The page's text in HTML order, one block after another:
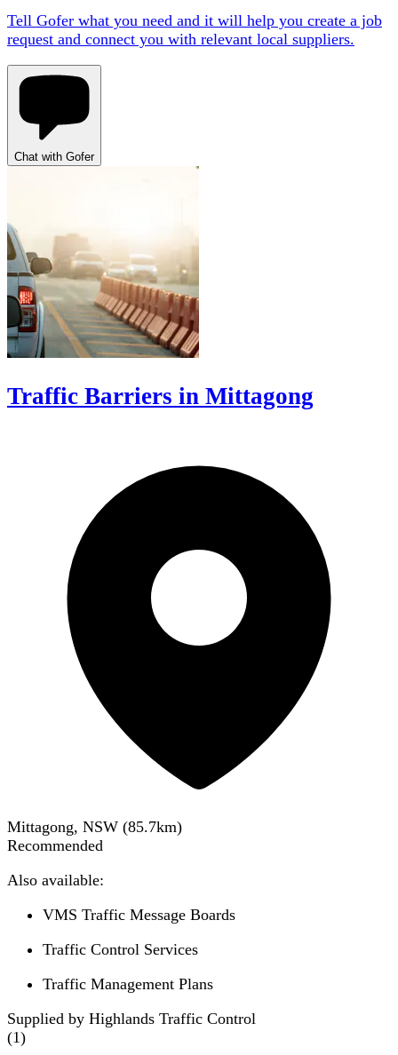
Tell Gofer what you need and it will help you create a job
request and connect you with relevant local suppliers.
Chat with Gofer
Traffic Barriers in Mittagong
Mittagong, NSW (85.7km)
Recommended
Also available:
VMS Traffic Message Boards
Traffic Control Services
Traffic Management Plans
Supplied by Highlands Traffic Control
(1)